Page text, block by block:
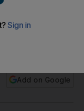
wanted opening
Add on Google